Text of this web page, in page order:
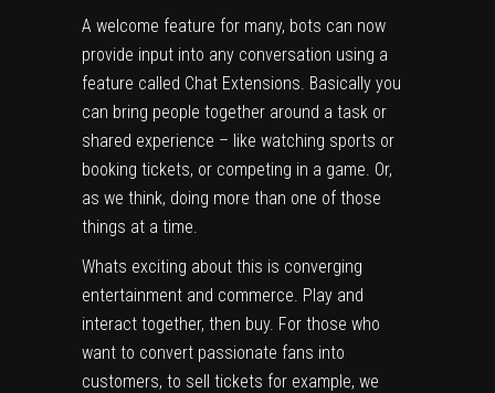
A welcome feature for many, bots can now
provide input into any conversation using a
feature called Chat Extensions. Basically you
can bring people together around a task or
shared experience – like watching sports or
booking tickets, or competing in a game. Or,
as we think, doing more than one of those
things at a time.
Whats exciting about this is converging
entertainment and commerce. Play and
interact together, then buy. For those who
want to convert passionate fans into
customers, to sell tickets for example, we